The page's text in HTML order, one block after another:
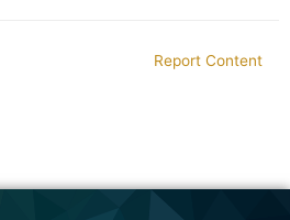
Report Content